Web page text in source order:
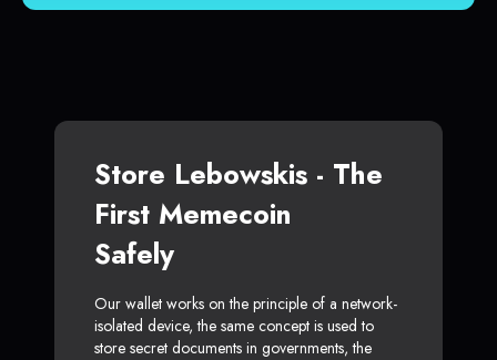
Store Lebowskis - The
First Memecoin
Safely
Our wallet works on the principle of a network-
isolated device, the same concept is used to
store secret documents in governments, the